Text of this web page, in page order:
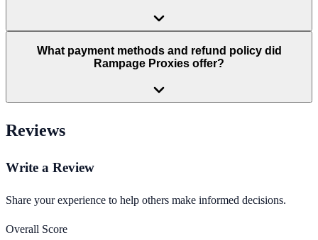
What payment methods and refund policy did
Rampage Proxies offer?
Reviews
Write a Review
Share your experience to help others make informed decisions.
Overall Score